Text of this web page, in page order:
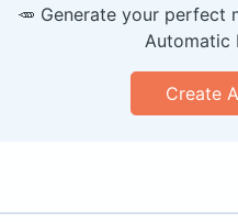
🥕 Generate your perfect
Automatic
Create